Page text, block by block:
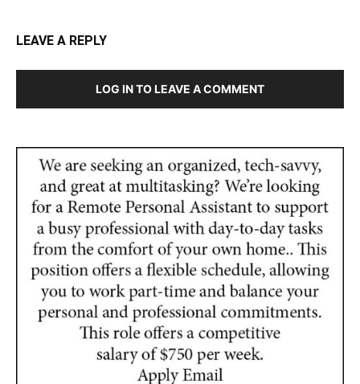
LEAVE A REPLY
LOG IN TO LEAVE A COMMENT